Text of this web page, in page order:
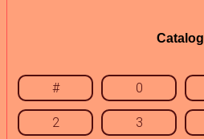
Catalog
# 0
2 3